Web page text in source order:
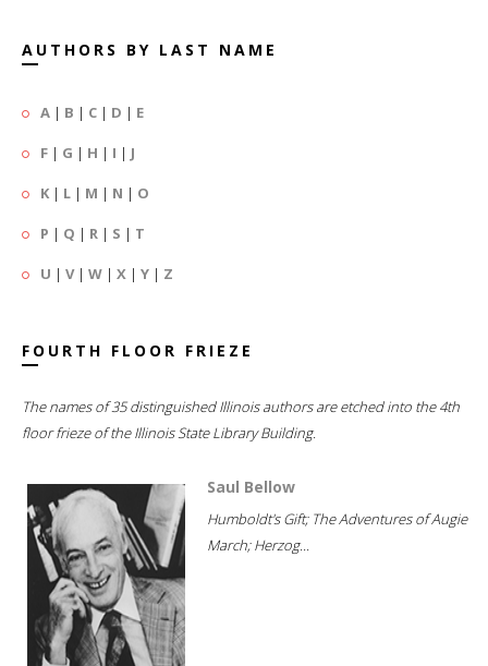
AUTHORS BY LAST NAME
A | B | C | D | E
F | G | H | I | J
K | L | M | N | O
P | Q | R | S | T
U | V| W | X | Y | Z
FOURTH FLOOR FRIEZE
The names of 35 distinguished Illinois authors are etched into the 4th
floor frieze of the Illinois State Library Building.
Saul Bellow
Humboldt's Gift; The Adventures of Augie
March; Herzog...